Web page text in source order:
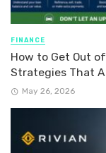
FINANCE
How to Get Out
Strategies That
May 26, 2026